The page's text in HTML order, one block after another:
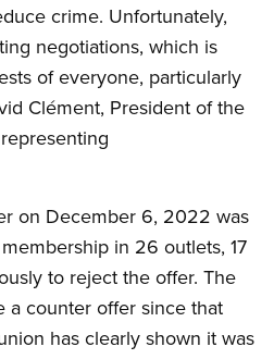
crime. Unfortunately,
negotiations, which is
of everyone, particularly
Clément, President of the
on December 6, 2022 was
in 26 outlets, 17
to reject the offer. The
a counter offer since that
has clearly shown it was